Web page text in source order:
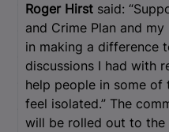
Roger Hirst said:
and Crime Plan and
in making a difference
discussions I had with
help people in some of
feel isolated.” The
will be rolled out to the